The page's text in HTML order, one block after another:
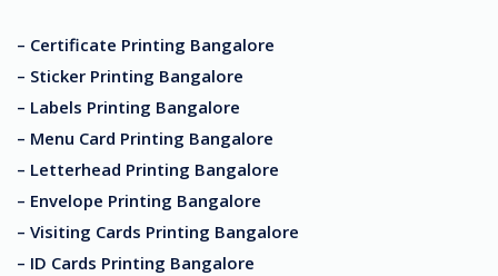
– Certificate Printing Bangalore
– Sticker Printing Bangalore
– Labels Printing Bangalore
– Menu Card Printing Bangalore
– Letterhead Printing Bangalore
– Envelope Printing Bangalore
– Visiting Cards Printing Bangalore
– ID Cards Printing Bangalore